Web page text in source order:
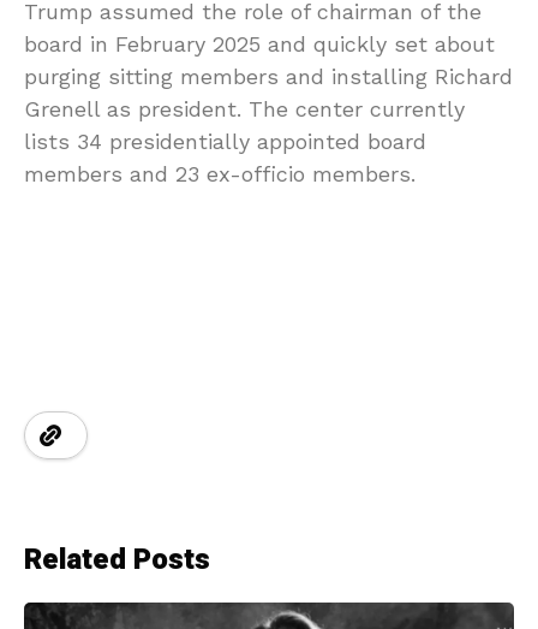
Trump assumed the role of chairman of the
board in February 2025 and quickly set about
purging sitting members and installing Richard
Grenell as president. The center currently
lists 34 presidentially appointed board
members and 23 ex-officio members.
Related Posts